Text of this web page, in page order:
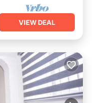
VIEW DEAL